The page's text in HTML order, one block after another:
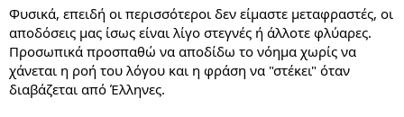
Φυσικά, επειδή οι περισσότεροι δεν είμαστε μεταφραστές, οι
αποδόσεις μας ίσως είναι λίγο στεγνές ή άλλοτε φλύαρες.
Προσωπικά προσπαθώ να αποδίδω το νόημα χωρίς να
χάνεται η ροή του λόγου και η φράση να "στέκει" όταν
διαβάζεται από Έλληνες.